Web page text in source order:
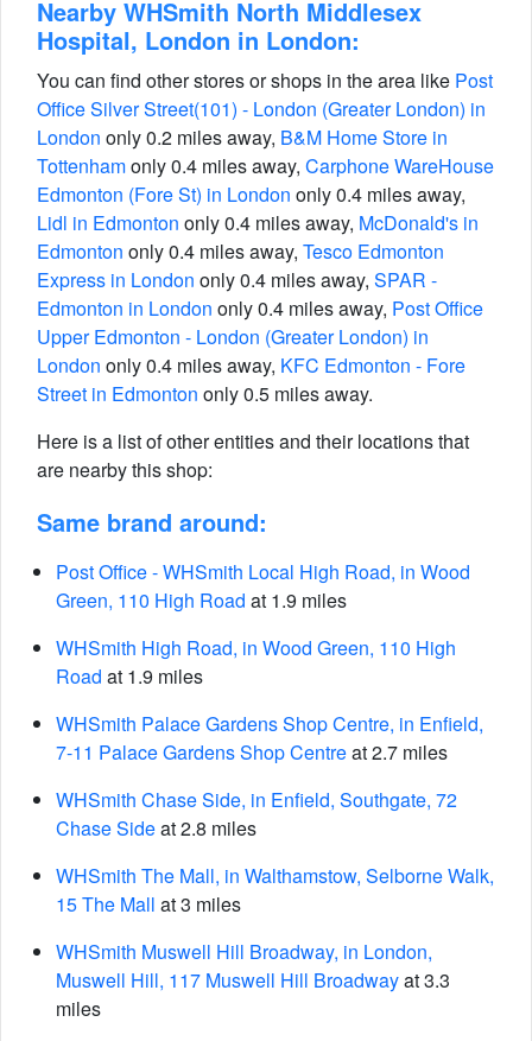
Nearby WHSmith North Middlesex
Hospital, London in London:
You can find other stores or shops in the area like Post
Office Silver Street(101) - London (Greater London) in
London only 0.2 miles away, B&M Home Store in
Tottenhamonly 0.4 miles away, Carphone WareHouse
Edmonton (Fore St) in London only 0.4 miles away,
Lidl in Edmonton only 0.4 miles away, McDonald's in
Edmonton only 0.4 miles away, Tesco Edmonton
Express in London only 0.4 miles away, SPAR -
Edmonton in London only 0.4 miles away, Post Office
Upper Edmonton - London (Greater London) in
London only 0.4 miles away, KFC Edmonton - Fore
Street in Edmonton only 0.5 miles away.
Here is a list of other entities and their locations that
are nearby this shop:
Same brand around:
Post Office - WHSmith Local High Road, in Wood
Green, 110 High Road at 1.9 miles
WHSmith High Road, in Wood Green, 110 High
Road at 1.9 miles
WHSmith Palace Gardens Shop Centre, in Enfield,
7-11 Palace Gardens Shop Centreat 2.7 miles
WHSmith Chase Side, in Enfield, Southgate, 72
Chase Sideat 2.8 miles
WHSmith The Mall, in Walthamstow, Selborne Walk,
15 The Mall at 3 miles
WHSmith Muswell Hill Broadway, in London,
Muswell Hill, 117 Muswell Hill Broadwayat 3.3
miles